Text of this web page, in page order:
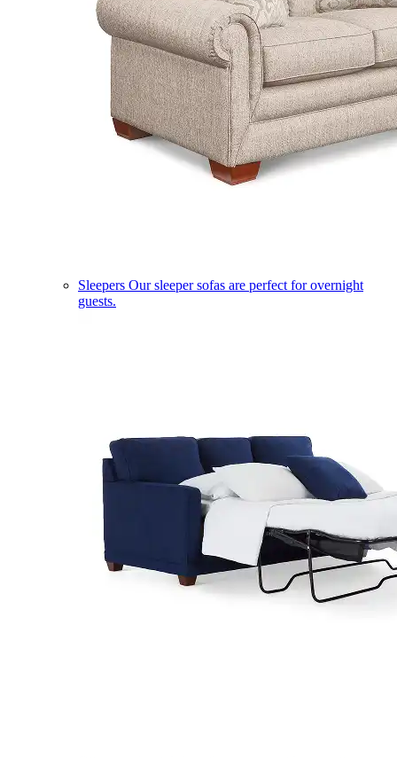
Sleepers Our sleeper sofas are perfect for overnight
guests.